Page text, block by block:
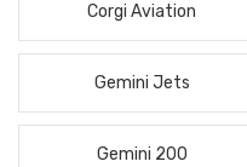
Corgi Aviation
Gemini Jets
Gemini 200